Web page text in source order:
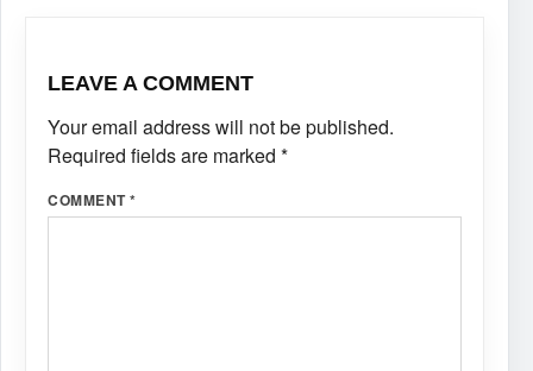
LEAVE A COMMENT
Your email address will not be published.
Required fields are marked *
COMMENT*